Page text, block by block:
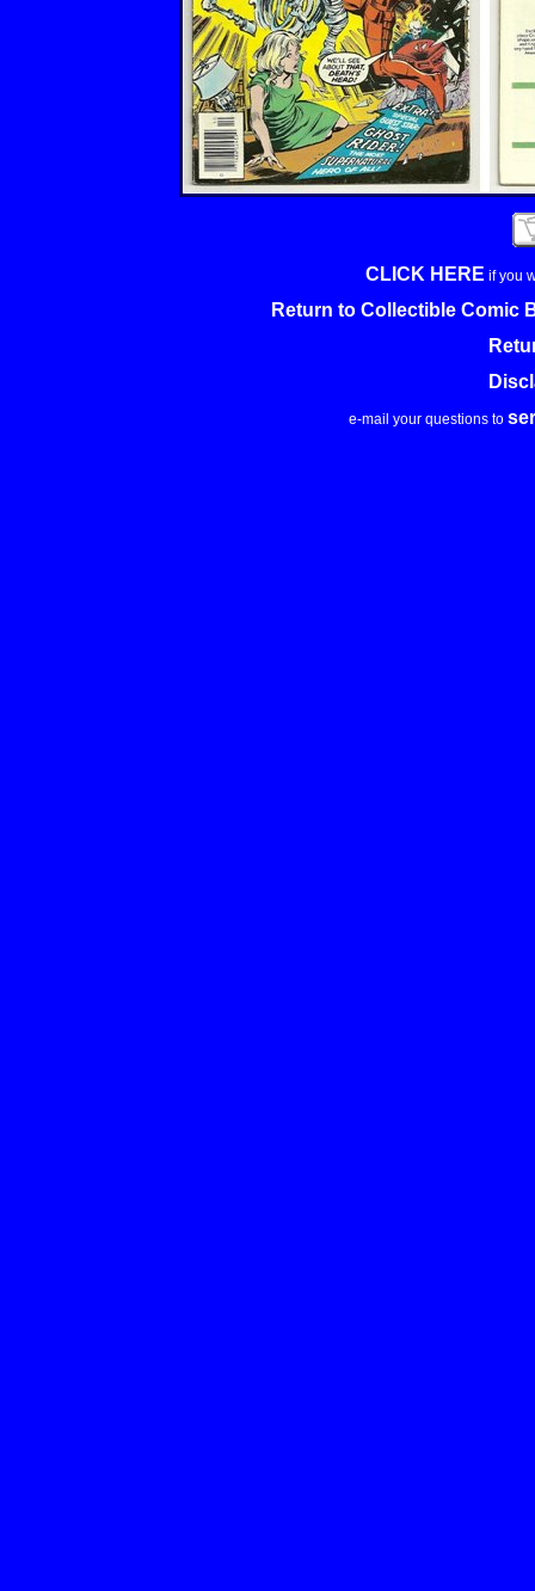
CLICK HERE if you
Return to Collectible Comic
e-mail your questions to